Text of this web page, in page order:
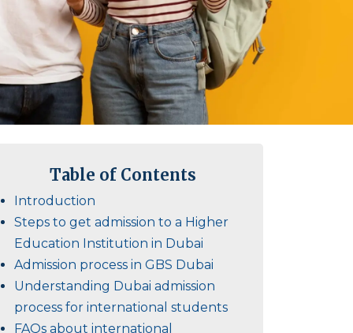
Table of Contents
Introduction
Steps to get admission to a Higher
Education Institution in Dubai
Admission process in GBS Dubai
Understanding Dubai admission
process for international students
FAQs about international